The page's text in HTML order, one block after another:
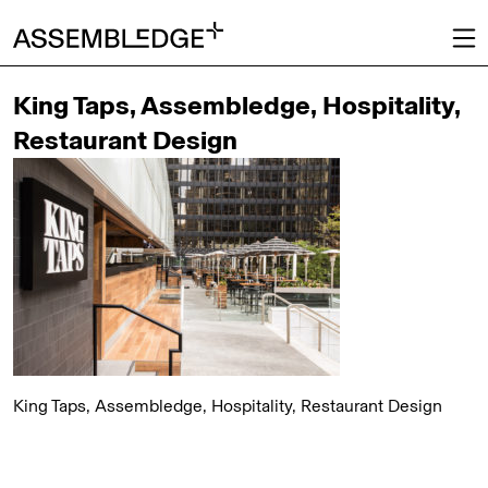
King Taps, Assembledge, Hospitality,
Restaurant Design
King Taps, Assembledge, Hospitality, Restaurant Design